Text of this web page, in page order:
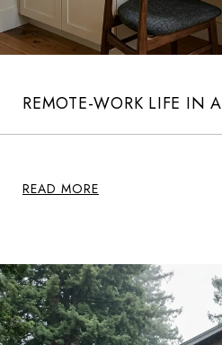
REMOTE-WORK LIFE IN
READ MORE